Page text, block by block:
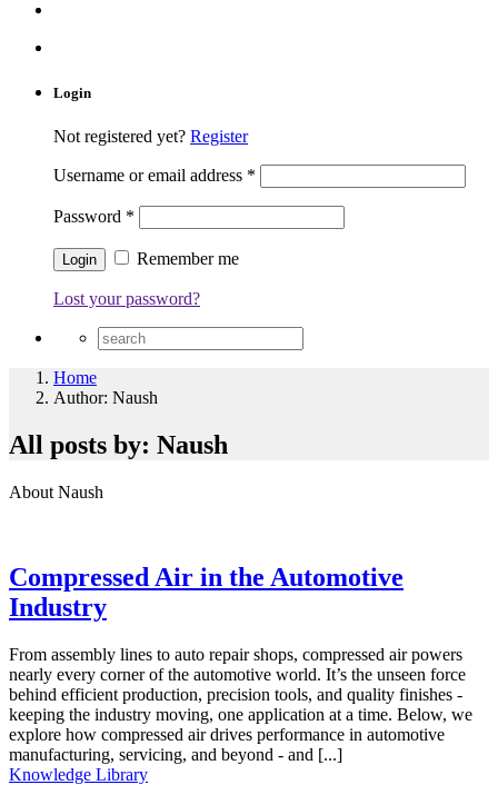
Login
Not registered yet? Register
Username or email address *
Password *
Remember me
Lost your password?
Home
Author: Naush
All posts by: Naush
About Naush
Compressed Air in the Automotive
Industry
From assembly lines to auto repair shops, compressed air powers
nearly every corner of the automotive world. It’s the unseen force
behind efficient production, precision tools, and quality finishes -
keeping the industry moving, one application at a time. Below, we
explore how compressed air drives performance in automotive
manufacturing, servicing, and beyond - and [...]
Knowledge Library